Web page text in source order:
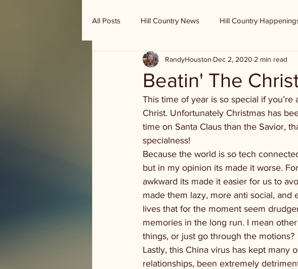
All Posts Hill Country News Hill Country
Randy Houston's Ranch Record
Beatin' The
RandyHouston Dec 2, 2020 2 min read
This time of year is so special if
Christ. Unfortunately Christmas has
time on Santa Claus than the Savior,
specialness!
Because the world is so tech
but in my opinion its made it worse.
awkward its made it easier for us to
made them lazy, more anti social,
lives that for the moment seem
memories in the long run. I mean
things, or just go through the motions?
Lastly, this China virus has kept many
relationships, been extremely